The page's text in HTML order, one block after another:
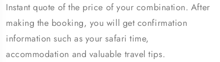
Instant quote of the price of your combination. After
making the booking, you will get confirmation
information such as your safari time,
accommodation and valuable travel tips.